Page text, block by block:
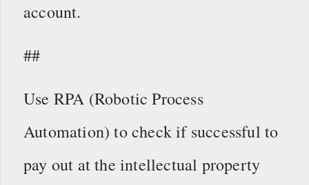
account.
##
Use RPA (Robotic Process
Automation) to check if successful to
pay out at the intellectual property